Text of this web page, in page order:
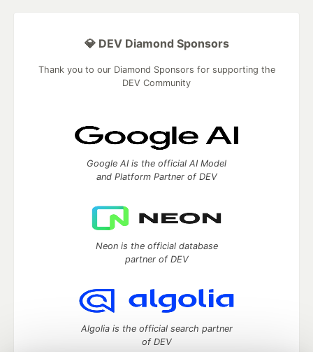
💎 DEV Diamond Sponsors
Thank you to our Diamond Sponsors for supporting the
DEV Community
Google AI is the official AI Model
and Platform Partner of DEV
Neon is the official database
partner of DEV
Algolia is the official search partner
of DEV